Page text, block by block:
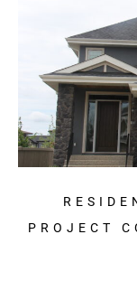
PROJECT